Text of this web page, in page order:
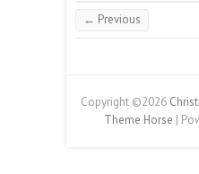
← Previous
Copyright ©2026
Theme Horse |